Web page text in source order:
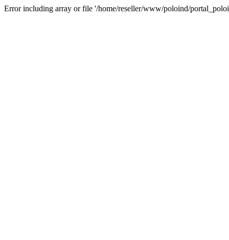
Error including array or file '/home/reseller/www/poloind/